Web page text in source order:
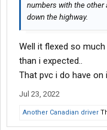
numbers with the other
down the highway.
Well it flexed so
than i expected..
That pvc i do have on
Jul 23, 2022
Another Canadian driver